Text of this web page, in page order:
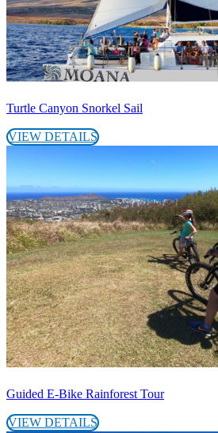
Turtle Canyon Snorkel Sail
VIEW DETAILS
Guided E-Bike Rainforest Tour
VIEW DETAILS